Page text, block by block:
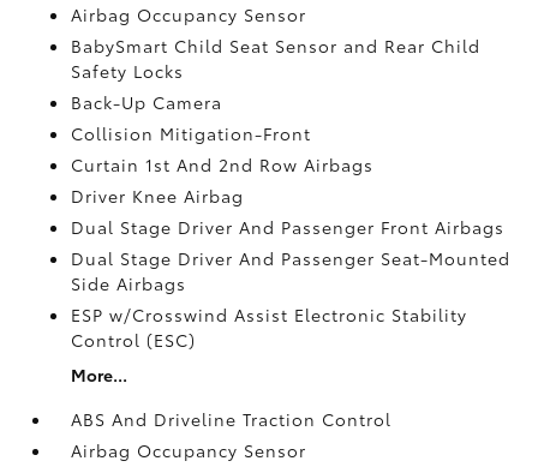
Airbag Occupancy Sensor
BabySmart Child Seat Sensor and Rear Child
Safety Locks
Back-Up Camera
Collision Mitigation-Front
Curtain 1st And 2nd Row Airbags
Driver Knee Airbag
Dual Stage Driver And Passenger Front Airbags
Dual Stage Driver And Passenger Seat-Mounted
Side Airbags
ESP w/Crosswind Assist Electronic Stability
Control (ESC)
More...
ABS And Driveline Traction Control
Airbag Occupancy Sensor